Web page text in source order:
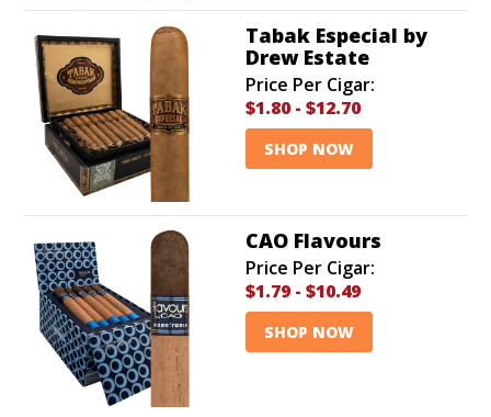
Tabak Especial by
Drew Estate
Price Per Cigar:
$1.80 - $12.70
SHOP NOW
CAO Flavours
Price Per Cigar:
$1.79 - $10.49
SHOP NOW